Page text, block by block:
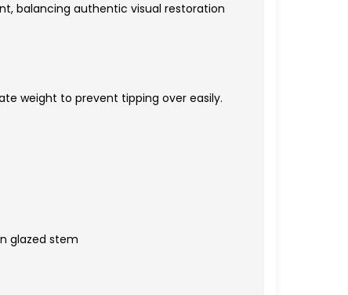
balancing authentic visual restoration
weight to prevent tipping over easily.
glazed stem